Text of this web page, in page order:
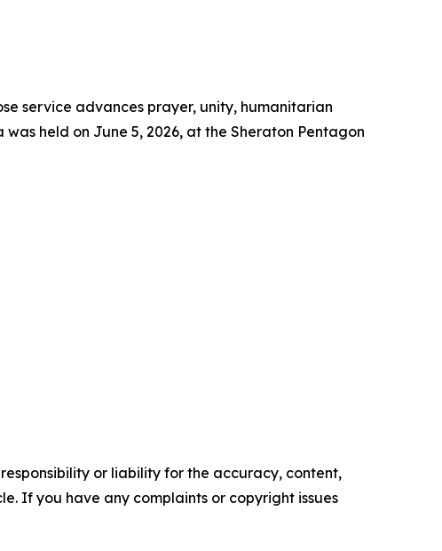
service advances prayer, unity, humanitarian
held on June 5, 2026, at the Sheraton Pentagon
or liability for the accuracy, content,
If you have any complaints or copyright issues